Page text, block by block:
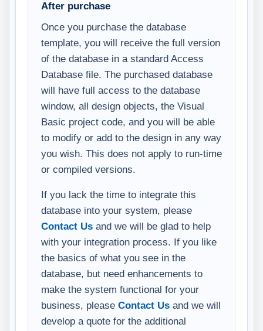
After purchase
Once you purchase the database
template, you will receive the full version
of the database in a standard Access
Database file. The purchased database
will have full access to the database
window, all design objects, the Visual
Basic project code, and you will be able
to modify or add to the design in any way
you wish. This does not apply to run-time
or compiled versions.
If you lack the time to integrate this
database into your system, please
Contact Us and we will be glad to help
with your integration process. If you like
the basics of what you see in the
database, but need enhancements to
make the system functional for your
business, please Contact Us and we will
develop a quote for the additional